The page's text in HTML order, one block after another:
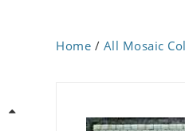
Home / All Mosaic